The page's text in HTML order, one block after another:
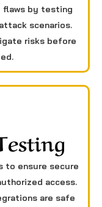
flaws by testing
scenarios.
risks before
to ensure secure
access.
are safe